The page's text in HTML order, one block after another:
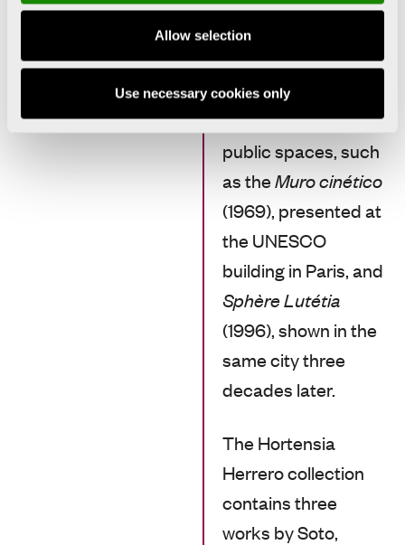
Allow selection
Use necessary cookies only
viewer could enter
and become part of.
Many of these works
were installed in
public spaces, such
as theMuro cinético
(1969), presented at
the UNESCO
building in Paris, and
Sphère Lutétia
(1996), shown in the
same city three
decades later.
The Hortensia
Herrero collection
contains three
works by Soto,